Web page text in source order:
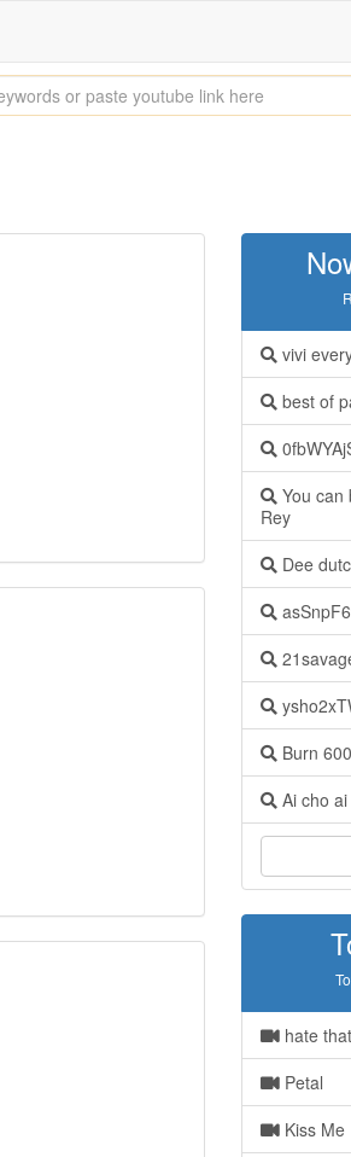
vivi
best of
You can
Rey
Dee
Burn 600
Ai cho ai
hate
Petal
Kiss Me